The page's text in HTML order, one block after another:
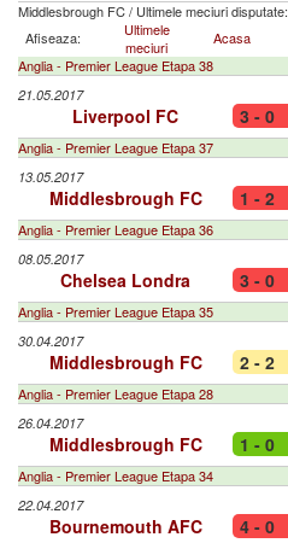
Middlesbrough FC/ Ultimele meciuri disputate:
Afiseaza:
Ultimele
meciuri
Acasa
Anglia - Premier League Etapa 38
21.05.2017
Liverpool FC 3 - 0
Anglia - Premier League Etapa 37
13.05.2017
Middlesbrough FC 1 - 2
Anglia - Premier League Etapa 36
08.05.2017
Chelsea Londra 3 - 0
Anglia - Premier League Etapa 35
30.04.2017
Middlesbrough FC 2 - 2
Anglia - Premier League Etapa 28
26.04.2017
Middlesbrough FC 1 - 0
Anglia - Premier League Etapa 34
22.04.2017
Bournemouth AFC 4 - 0